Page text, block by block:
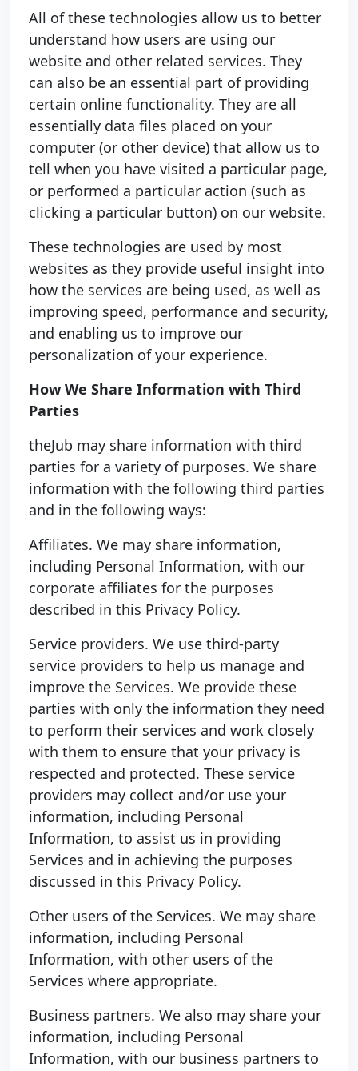
All of these technologies allow us to better
understand how users are using our
website and other related services. They
can also be an essential part of providing
certain online functionality. They are all
essentially data files placed on your
computer (or other device) that allow us to
tell when you have visited a particular page,
or performed a particular action (such as
clicking a particular button) on our website.
These technologies are used by most
websites as they provide useful insight into
how the services are being used, as well as
improving speed, performance and security,
and enabling us to improve our
personalization of your experience.
How We Share Information with Third
Parties
theJub may share information with third
parties for a variety of purposes. We share
information with the following third parties
and in the following ways:
Affiliates. We may share information,
including Personal Information, with our
corporate affiliates for the purposes
described in this Privacy Policy.
Service providers. We use third-party
service providers to help us manage and
improve the Services. We provide these
parties with only the information they need
to perform their services and work closely
with them to ensure that your privacy is
respected and protected. These service
providers may collect and/or use your
information, including Personal
Information, to assist us in providing
Services and in achieving the purposes
discussed in this Privacy Policy.
Other users of the Services. We may share
information, including Personal
Information, with other users of the
Services where appropriate.
Business partners. We also may share your
information, including Personal
Information, with our business partners to